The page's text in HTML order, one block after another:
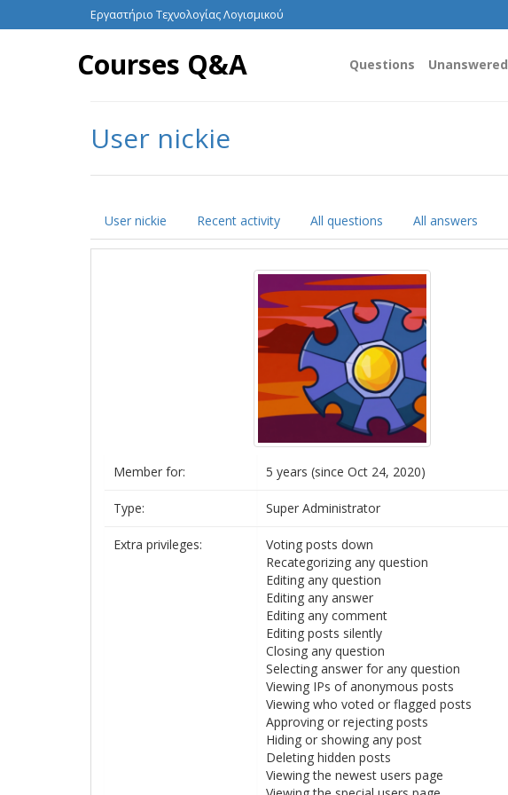
Εργαστήριο Τεχνολογίας Λογισμικού
Courses Q&A Questions Unanswered
User nickie
User nickie Recent activity All questions All answers
Member for: 5 years (since Oct 24, 2020)
Type: Super Administrator
Extra privileges:
Voting posts down
Recategorizing any question
Editing any question
Editing any answer
Editing any comment
Editing posts silently
Closing any question
Selecting answer for any question
Viewing IPs of anonymous posts
Viewing who voted or flagged posts
Approving or rejecting posts
Hiding or showing any post
Deleting hidden posts
Viewing the newest users page